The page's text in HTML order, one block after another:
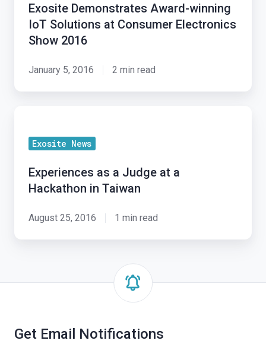
IoT
Solutions
Consumer
Exosite Demonstrates Award-winning
IoT Solutions at Consumer Electronics
Show 2016
January 5, 2016 2 min read
Hackathon
Exosite News
Experiences as a Judge at a
Hackathon in Taiwan
August 25, 2016 1 min read
Get Email Notifications